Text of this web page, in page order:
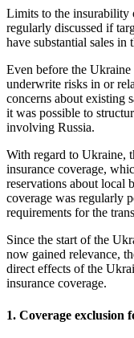
Limits to the insurability
regularly discussed if
have substantial sales in
Even before the
underwrite risks in or
concerns about existing
it was possible to
involving Russia.
With regard to Ukraine,
insurance coverage,
reservations about local
coverage was regularly
requirements for the
Since the start of the
now gained relevance,
direct effects of the
insurance coverage.
1. Coverage exclusion